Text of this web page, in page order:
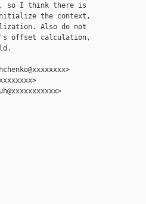
so I think there is
the context,
Also do not
offset calculation,